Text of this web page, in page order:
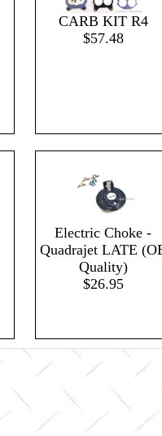
CARB KIT R4
$57.48
Electric Choke -
Quadrajet LATE
Quality)
$26.95